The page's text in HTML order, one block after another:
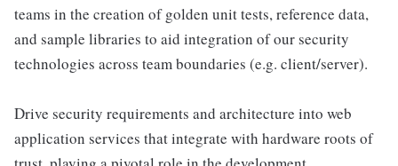
teams in the creation of golden unit tests, reference data,
and sample libraries to aid integration of our security
technologies across team boundaries (e.g. client/server).
Drive security requirements and architecture into web
application services that integrate with hardware roots of